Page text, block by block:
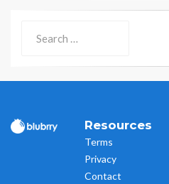
for:
Resources
Terms
Privacy
Contact